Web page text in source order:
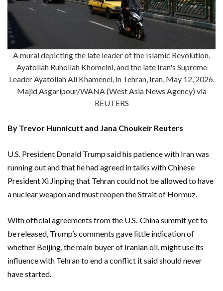
A mural depicting the late leader of the Islamic Revolution,
Ayatollah Ruhollah Khomeini, and the late Iran's Supreme
Leader Ayatollah Ali Khamenei, in Tehran, Iran, May 12, 2026.
Majid Asgaripour/WANA (West Asia News Agency) via
REUTERS
By Trevor Hunnicutt and Jana Choukeir Reuters
U.S. President Donald Trump said his patience with Iran was
running out and that he had agreed in talks with Chinese
President Xi Jinping that Tehran could not be allowed to have
a nuclear weapon and must reopen the Strait of Hormuz.
With official agreements from the U.S.-China summit yet to
be released, Trump’s ‌comments gave little indication of
whether Beijing, the main buyer of Iranian oil, might use its
influence with Tehran to end a conflict it said should never
have started.